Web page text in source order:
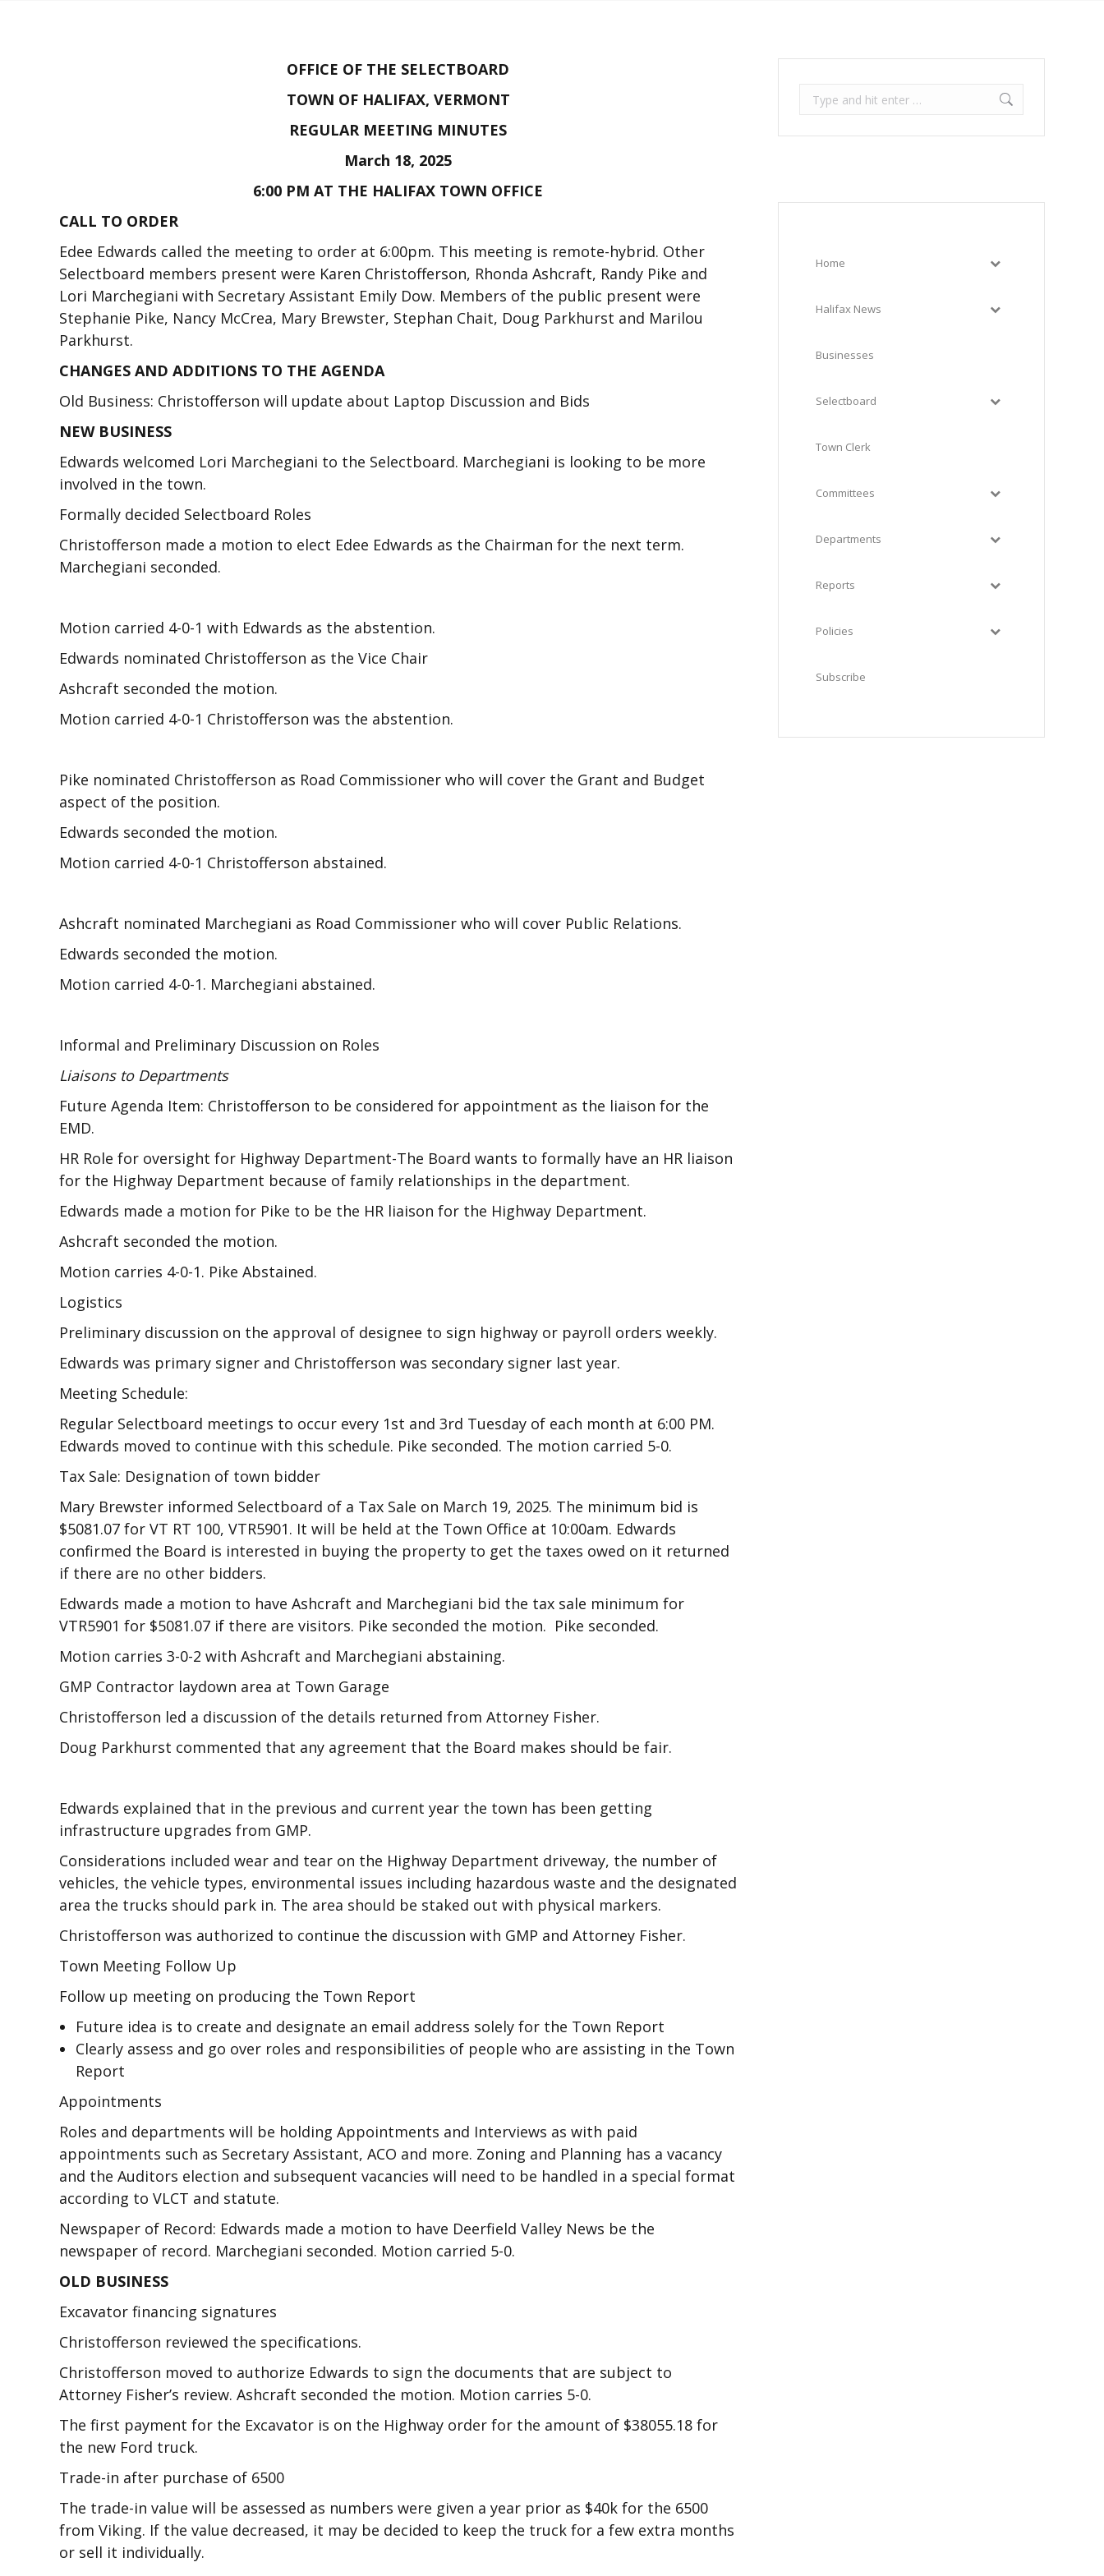
OFFICE OF THE SELECTBOARD
TOWN OF HALIFAX, VERMONT
REGULAR MEETING MINUTES
March 18, 2025
6:00 PM AT THE HALIFAX TOWN OFFICE
CALL TO ORDER
Edee Edwards called the meeting to order at 6:00pm. This meeting is remote-hybrid. Other
Selectboard members present were Karen Christofferson, Rhonda Ashcraft, Randy Pike and
Lori Marchegiani with Secretary Assistant Emily Dow. Members of the public present were
Stephanie Pike, Nancy McCrea, Mary Brewster, Stephan Chait, Doug Parkhurst and Marilou
Parkhurst.
CHANGES AND ADDITIONS TO THE AGENDA
Old Business: Christofferson will update about Laptop Discussion and Bids
NEW BUSINESS
Edwards welcomed Lori Marchegiani to the Selectboard. Marchegiani is looking to be more
involved in the town.
Formally decided Selectboard Roles
Christofferson made a motion to elect Edee Edwards as the Chairman for the next term.
Marchegiani seconded.
Motion carried 4-0-1 with Edwards as the abstention.
Edwards nominated Christofferson as the Vice Chair
Ashcraft seconded the motion.
Motion carried 4-0-1 Christofferson was the abstention.
Pike nominated Christofferson as Road Commissioner who will cover the Grant and Budget
aspect of the position.
Edwards seconded the motion.
Motion carried 4-0-1 Christofferson abstained.
Ashcraft nominated Marchegiani as Road Commissioner who will cover Public Relations.
Edwards seconded the motion.
Motion carried 4-0-1. Marchegiani abstained.
Informal and Preliminary Discussion on Roles
Liaisons to Departments
Future Agenda Item: Christofferson to be considered for appointment as the liaison for the
EMD.
HR Role for oversight for Highway Department-The Board wants to formally have an HR liaison
for the Highway Department because of family relationships in the department.
Edwards made a motion for Pike to be the HR liaison for the Highway Department.
Ashcraft seconded the motion.
Motion carries 4-0-1. Pike Abstained.
Logistics
Preliminary discussion on the approval of designee to sign highway or payroll orders weekly.
Edwards was primary signer and Christofferson was secondary signer last year.
Meeting Schedule:
Regular Selectboard meetings to occur every 1st and 3rd Tuesday of each month at 6:00 PM.
Edwards moved to continue with this schedule. Pike seconded. The motion carried 5-0.
Tax Sale: Designation of town bidder
Mary Brewster informed Selectboard of a Tax Sale on March 19, 2025. The minimum bid is
$5081.07 for VT RT 100, VTR5901. It will be held at the Town Office at 10:00am. Edwards
confirmed the Board is interested in buying the property to get the taxes owed on it returned
if there are no other bidders.
Edwards made a motion to have Ashcraft and Marchegiani bid the tax sale minimum for
VTR5901 for $5081.07 if there are visitors. Pike seconded the motion. Pike seconded.
Motion carries 3-0-2 with Ashcraft and Marchegiani abstaining.
GMP Contractor laydown area at Town Garage
Christofferson led a discussion of the details returned from Attorney Fisher.
Doug Parkhurst commented that any agreement that the Board makes should be fair.
Edwards explained that in the previous and current year the town has been getting
infrastructure upgrades from GMP.
Considerations included wear and tear on the Highway Department driveway, the number of
vehicles, the vehicle types, environmental issues including hazardous waste and the designated
area the trucks should park in. The area should be staked out with physical markers.
Christofferson was authorized to continue the discussion with GMP and Attorney Fisher.
Town Meeting Follow Up
Follow up meeting on producing the Town Report
Future idea is to create and designate an email address solely for the Town Report
Clearly assess and go over roles and responsibilities of people who are assisting in the Town
Report
Appointments
Roles and departments will be holding Appointments and Interviews as with paid
appointments such as Secretary Assistant, ACO and more. Zoning and Planning has a vacancy
and the Auditors election and subsequent vacancies will need to be handled in a special format
according to VLCT and statute.
Newspaper of Record: Edwards made a motion to have Deerfield Valley News be the
newspaper of record. Marchegiani seconded. Motion carried 5-0.
OLD BUSINESS
Excavator financing signatures
Christofferson reviewed the specifications.
Christofferson moved to authorize Edwards to sign the documents that are subject to
Attorney Fisher’s review. Ashcraft seconded the motion. Motion carries 5-0.
The first payment for the Excavator is on the Highway order for the amount of $38055.18 for
the new Ford truck.
Trade-in after purchase of 6500
The trade-in value will be assessed as numbers were given a year prior as $40k for the 6500
from Viking. If the value decreased, it may be decided to keep the truck for a few extra months
or sell it individually.
Search:
Home
Halifax News
Businesses
Selectboard
Town Clerk
Committees
Departments
Reports
Policies
Subscribe